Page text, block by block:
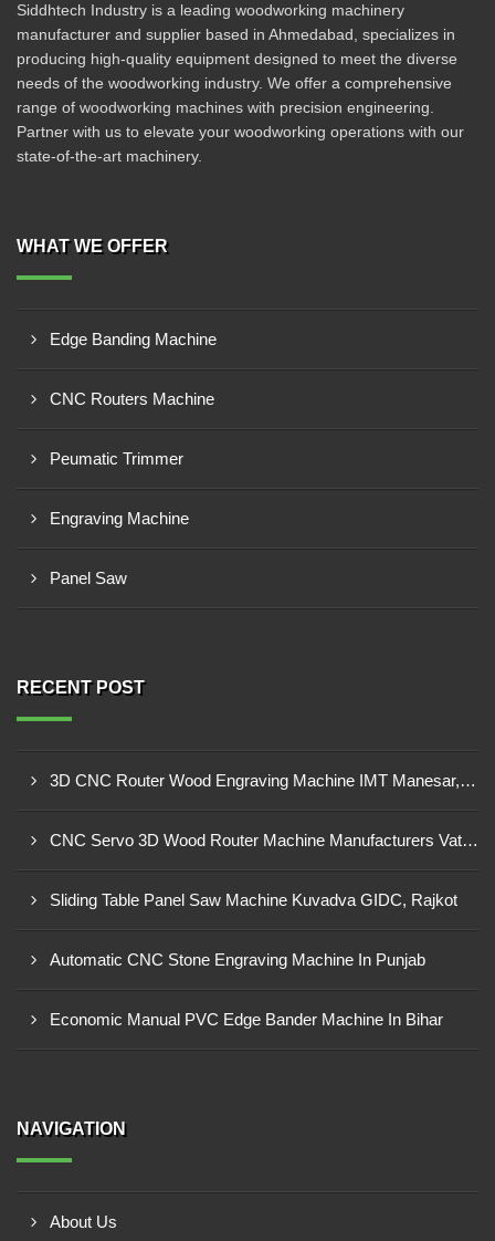
Siddhtech Industry is a leading woodworking machinery
manufacturer and supplier based in Ahmedabad, specializes in
producing high-quality equipment designed to meet the diverse
needs of the woodworking industry. We offer a comprehensive
range of woodworking machines with precision engineering.
Partner with us to elevate your woodworking operations with our
state-of-the-art machinery.
WHAT WE OFFER
Edge Banding Machine
CNC Routers Machine
Peumatic Trimmer
Engraving Machine
Panel Saw
RECENT POST
3D CNC Router Wood Engraving Machine IMT Manesar, Gurugram
CNC Servo 3D Wood Router Machine Manufacturers Vatva GIDC, Ahmedabad
Sliding Table Panel Saw Machine Kuvadva GIDC, Rajkot
Automatic CNC Stone Engraving Machine In Punjab
Economic Manual PVC Edge Bander Machine In Bihar
NAVIGATION
About Us